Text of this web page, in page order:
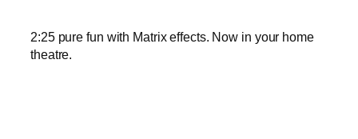
2:25 pure fun with Matrix effects. Now in your home
theatre.